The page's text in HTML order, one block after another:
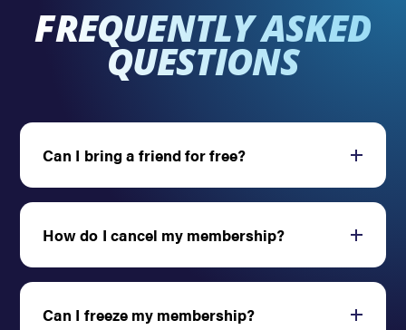
FREQUENTLY ASKED
QUESTIONS
Can I bring a friend for free? Open
How do I cancel my membership? Open
Can I freeze my membership? Open